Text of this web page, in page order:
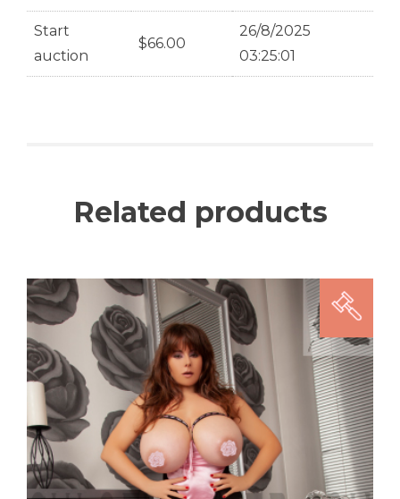
Start
auction
$66.00
26/8/2025
03:25:01
Related products